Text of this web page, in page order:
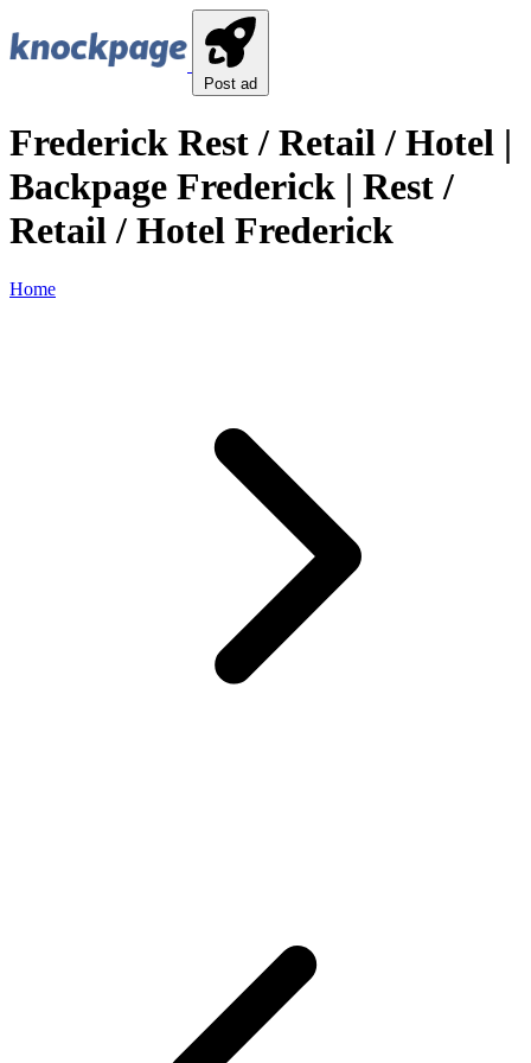
Post ad
Frederick Rest / Retail / Hotel |
Backpage Frederick | Rest /
Retail / Hotel Frederick
Home